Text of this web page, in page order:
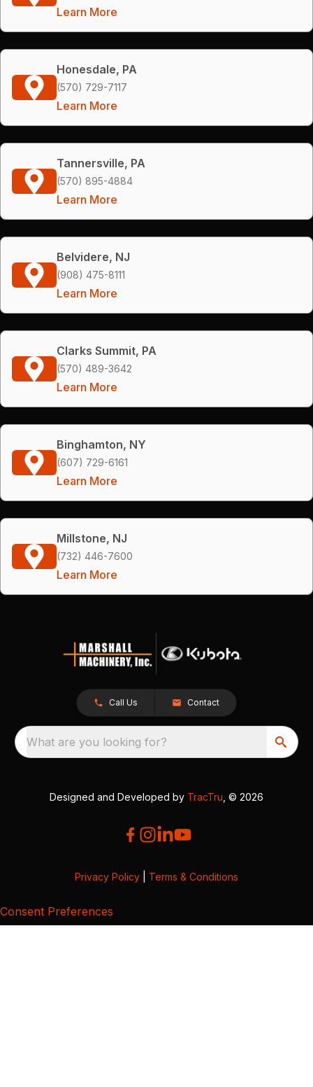
Learn More
Honesdale, PA
(570) 729-7117
Learn More
Tannersville, PA
(570) 895-4884
Learn More
Belvidere, NJ
(908) 475-8111
Learn More
Clarks Summit, PA
(570) 489-3642
Learn More
Binghamton, NY
(607) 729-6161
Learn More
Millstone, NJ
(732) 446-7600
Learn More
Call Us Contact
What are you looking for?
Designed and Developed by TracTru , © 2026
Privacy Policy Terms & Conditions
Consent Preferences